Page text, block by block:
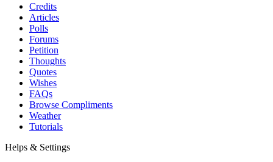
Credits
Articles
Polls
Forums
Petition
Thoughts
Quotes
Wishes
FAQs
Browse Compliments
Weather
Tutorials
Helps & Settings